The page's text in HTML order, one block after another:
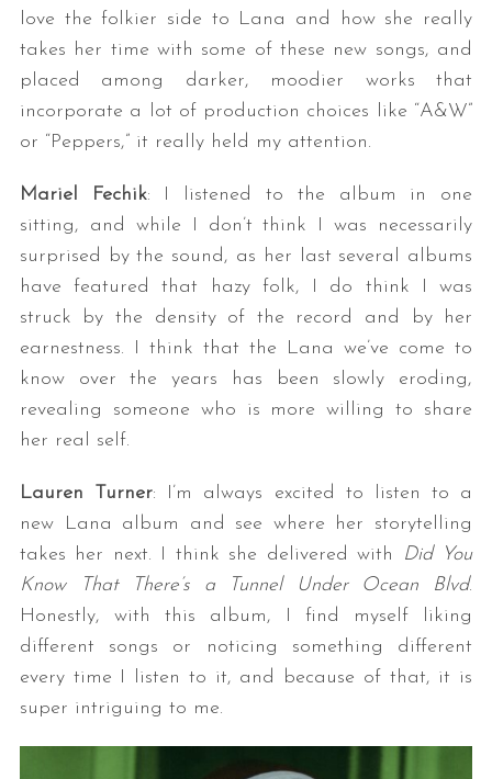
love the folkier side to Lana and how she really
takes her time with some of these new songs, and
placed among darker, moodier works that
incorporate a lot of production choices like “A&W”
or “Peppers,” it really held my attention.
Mariel Fechik: I listened to the album in one
sitting, and while I don’t think I was necessarily
surprised by the sound, as her last several albums
have featured that hazy folk, I do think I was
struck by the density of the record and by her
earnestness. I think that the Lana we’ve come to
know over the years has been slowly eroding,
revealing someone who is more willing to share
her real self.
Lauren Turner: I’m always excited to listen to a
new Lana album and see where her storytelling
takes her next. I think she delivered with
Did You
Know That There’s a Tunnel Under Ocean Blvd.
Honestly, with this album, I find myself liking
different songs or noticing something different
every time I listen to it, and because of that, it is
super intriguing to me.